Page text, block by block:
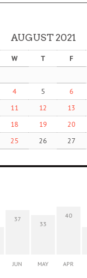
AUGUST 2021
W T F
4 5 6
11 12 13
18 19 20
25 26 27
37
JUN
33
MAY
40
APR